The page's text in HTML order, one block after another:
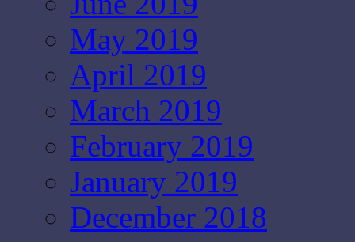
May 2019
April 2019
March 2019
February 2019
January 2019
December 2018